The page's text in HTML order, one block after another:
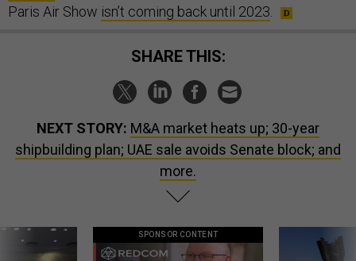
Paris Air Show isn’t coming back until 2023
SHARE THIS:
NEXT STORY: M&A market heats up; 30-year
shipbuilding plan; UAE sale avoids Senate block; and
more.
SPONSOR CONTENT